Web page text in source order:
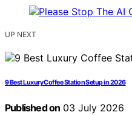
UP NEXT
9 Best Luxury Coffee Station Setup in 2026
Published on 03 July 2026